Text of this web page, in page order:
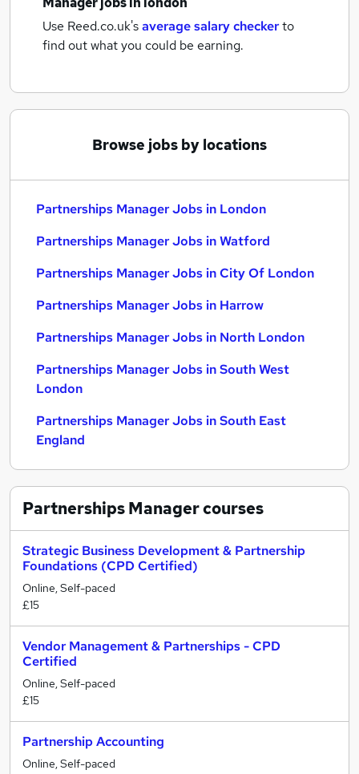
Use Reed.co.uk'saverage salary checkerto
find out what you could be earning.
Browse jobs by locations
Partnerships Manager Jobs in London
Partnerships Manager Jobs in Watford
Partnerships Manager Jobs in City Of London
Partnerships Manager Jobs in Harrow
Partnerships Manager Jobs in North London
Partnerships Manager Jobs in South West
London
Partnerships Manager Jobs in South East
England
Partnerships Managercourses
Strategic Business Development & Partnership
Foundations (CPD Certified)
Online, Self-paced
£15
Vendor Management & Partnerships - CPD
Certified
Online, Self-paced
£15
Partnership Accounting
Online, Self-paced